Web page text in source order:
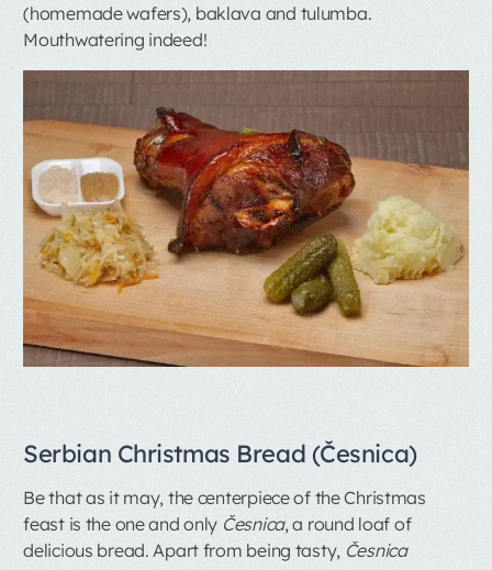
(homemade wafers), baklava and tulumba.
Mouthwatering indeed!
Serbian Christmas Bread (Česnica)
Be that as it may, the centerpiece of the Christmas
feast is the one and only Česnica, a round loaf of
delicious bread. Apart from being tasty, Česnica